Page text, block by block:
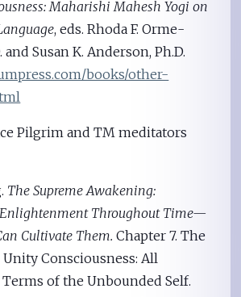
Maharishi Mahesh Yogi on
, eds. Rhoda F. Orme-
and Susan K. Anderson, Ph.D.
books/other-
Pilgrim and TM meditators
The Supreme Awakening:
Enlightenment Throughout Time—
Cultivate Them.Chapter 7. The
Unity Consciousness: All
of the Unbounded Self.